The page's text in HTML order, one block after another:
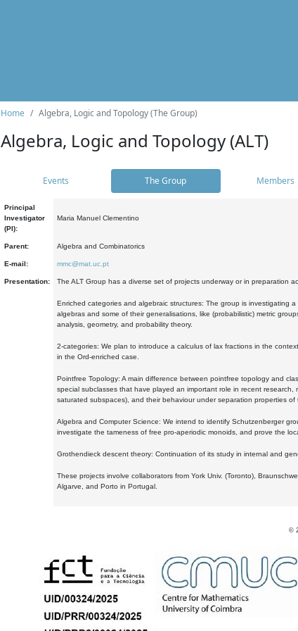
Home Algebra, Logic and Topology (The Group)
Algebra, Logic and Topology (ALT)
Events The Group Members
Principal
Investigator
(PI):
Maria Manuel Clementino
Parent: Algebra and Combinatorics
E-mail: mmc@mat.uc.pt
Presentation: The ALT Group has a diverse set of projects underway or in preparation
Enriched categories and algebraic structures: The group is investigating
algebras and some of their generalisations, like (probabilistic) metric
analysis, geometry, and probability theory.
2-categories: We plan to introduce a calculus of lax fractions in the
in the Ord-enriched case.
Pointfree Topology: A main difference between pointfree topology and
special subclasses that have played an important role in recent
saturated subspaces), and their behaviour under separation properties of
Algebra and Computer Science: We intend to identify Schutzenberger
investigate the tameness of free pro-aperiodic monoids, and prove the
Grothendieck descent theory: Continuation of its study in internal and
These projects involve collaborators from York Univ. (Toronto),
Algarve, and Porto in Portugal.
©